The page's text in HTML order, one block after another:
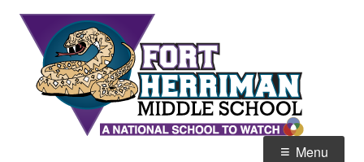
Skip
content
Home of the Diamondbacks
Menu